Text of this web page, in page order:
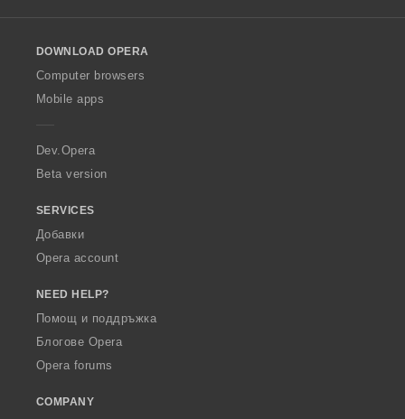
w
O
p
a
DOWNLOAD OPERA
Computer browsers
Mobile apps
Dev.Opera
Beta version
SERVICES
Добавки
Opera account
NEED HELP?
Помощ и поддръжка
Блогове Opera
Opera forums
COMPANY